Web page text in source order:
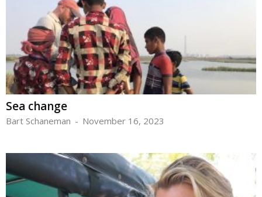
Sea change
Bart Schaneman - November 16, 2023